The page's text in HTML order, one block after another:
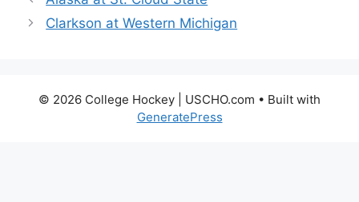
Clarkson at Western Michigan
© 2026 College Hockey | USCHO.com • Built with
GeneratePress